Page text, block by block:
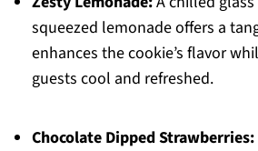
squeezed lemonade offers a
enhances the cookie’s flavor
guests cool and refreshed.
Chocolate Dipped Strawberries: